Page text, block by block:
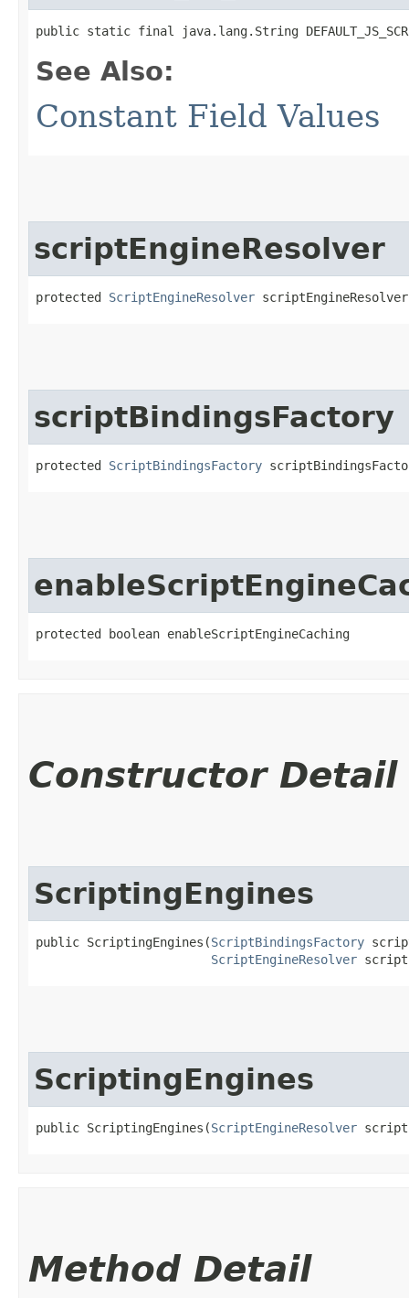
public static final java.lang.String
See Also:
Constant Field Values
scriptEngineResolver
protected ScriptEngineResolver scriptEngineResolver
scriptBindingsFactory
protected ScriptBindingsFactory
protected boolean enableScriptEngineCaching
Constructor Detail
ScriptingEngines
public ScriptingEngines​(ScriptBindingsFactory
ScriptEngineResolver
ScriptingEngines
public ScriptingEngines​(ScriptEngineResolver
Method Detail